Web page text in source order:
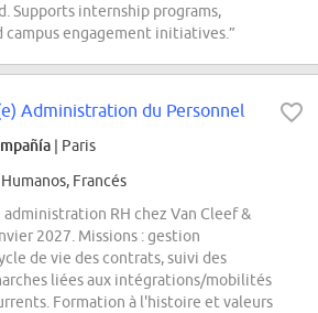
Supports internship programs,
campus engagement initiatives.”
Administration du Personnel
| Paris
Francés
administration RH chez Van Cleef &
2027. Missions : gestion
de vie des contrats, suivi des
liées aux intégrations/mobilités
Formation à l'histoire et valeurs